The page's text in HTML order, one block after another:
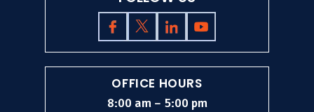
OFFICE HOURS
8:00 am – 5:00 pm